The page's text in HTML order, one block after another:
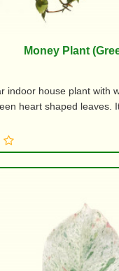
Money Plant
indoor house plant with
heart shaped leaves. It